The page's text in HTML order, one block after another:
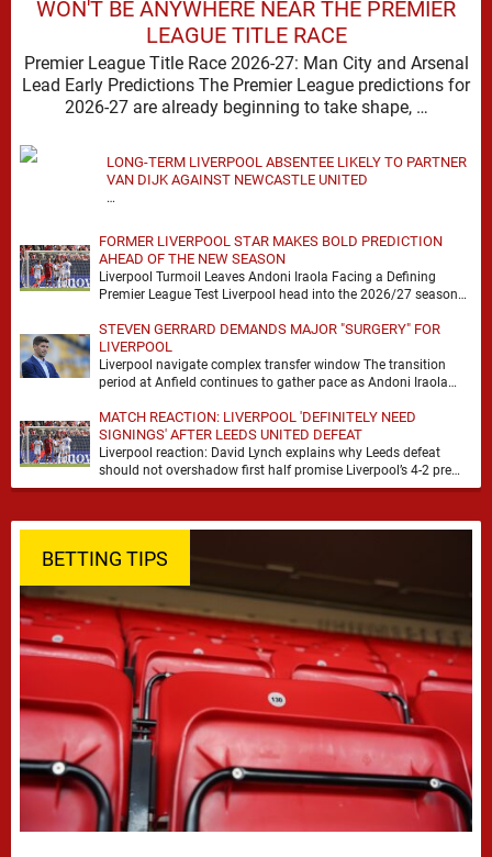
WON'T BE ANYWHERE NEAR THE PREMIER
LEAGUE TITLE RACE
Premier League Title Race 2026-27: Man City and Arsenal
Lead Early Predictions The Premier League predictions for
2026-27 are already beginning to take shape, …
LONG-TERM LIVERPOOL ABSENTEE LIKELY TO PARTNER
VAN DIJK AGAINST NEWCASTLE UNITED
…
FORMER LIVERPOOL STAR MAKES BOLD PREDICTION
AHEAD OF THE NEW SEASON
Liverpool Turmoil Leaves Andoni Iraola Facing a Defining
Premier League Test Liverpool head into the 2026/27 season
STEVEN GERRARD DEMANDS MAJOR "SURGERY" FOR
LIVERPOOL
Liverpool navigate complex transfer window The transition
period at Anfield continues to gather pace as Andoni Iraola
MATCH REACTION: LIVERPOOL 'DEFINITELY NEED
SIGNINGS' AFTER LEEDS UNITED DEFEAT
Liverpool reaction: David Lynch explains why Leeds defeat
should not overshadow first half promise Liverpool’s 4-2 pre
season defeat against Leeds United created plenty …
BETTING TIPS